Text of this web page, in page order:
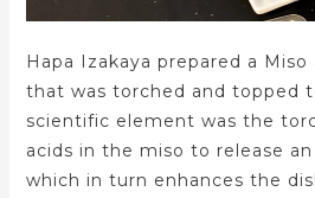
Hapa Izakaya prepared a Miso
that was torched and topped
scientific element was the
acids in the miso to release
which in turn enhances the